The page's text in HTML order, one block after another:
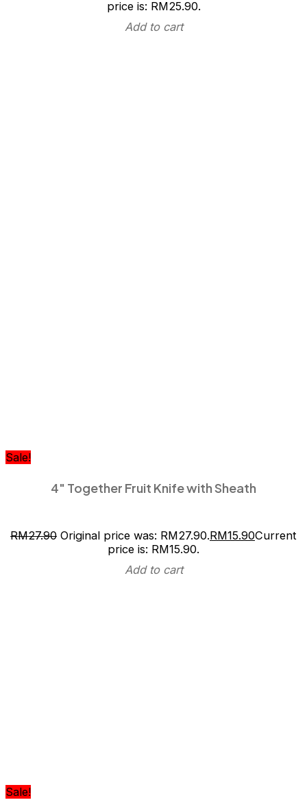
price is: RM25.90.
Sale!
4″ Together Fruit Knife with Sheath
RM27.90 Original price was: RM27.90.RM15.90Current
price is: RM15.90.
Sale!